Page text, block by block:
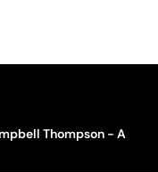
Thompson - A